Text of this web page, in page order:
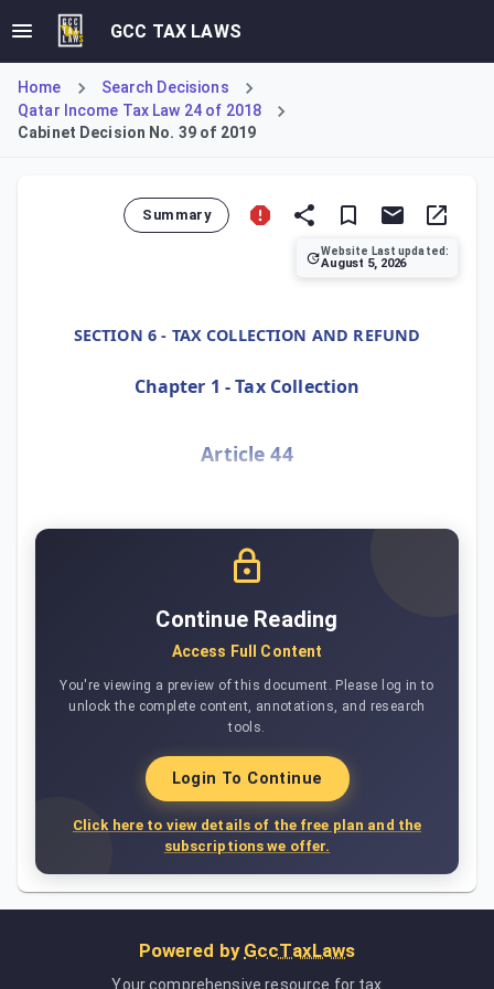
GCC TAX LAWS
Home
Search Decisions
Qatar Income Tax Law 24 of 2018
Cabinet Decision No. 39 of 2019
Summary
Website Last updated:
August 5, 2026
SECTION 6 - TAX COLLECTION AND REFUND
Chapter 1 - Tax Collection
Article 44
Continue Reading
Access Full Content
You're viewing a preview of this document. Please log in to
unlock the complete content, annotations, and research
tools.
Login To Continue
Click here to view details of the free plan and the
subscriptions we offer.
Powered by GccTaxLaws
Your comprehensive resource for tax